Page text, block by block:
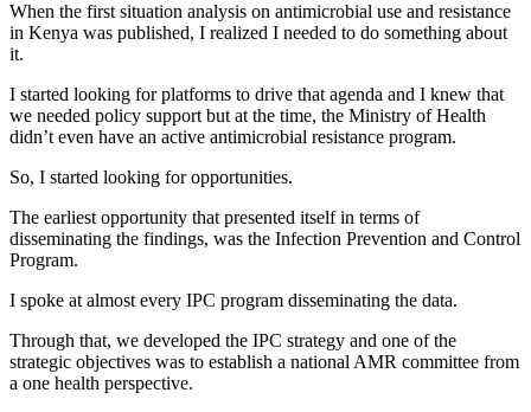
When the first situation analysis on antimicrobial use and resistance
in Kenya was published, I realized I needed to do something about
it.
I started looking for platforms to drive that agenda and I knew that
we needed policy support but at the time, the Ministry of Health
didn’t even have an active antimicrobial resistance program.
So, I started looking for opportunities.
The earliest opportunity that presented itself in terms of
disseminating the findings, was the Infection Prevention and Control
Program.
I spoke at almost every IPC program disseminating the data.
Through that, we developed the IPC strategy and one of the
strategic objectives was to establish a national AMR committee from
a one health perspective.